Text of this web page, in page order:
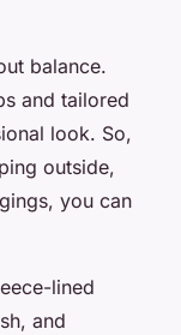
balance.
and tailored
look. So,
outside,
you can
lined
and